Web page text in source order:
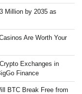
Million by 2035 as
Are Worth Your
Exchanges in
Finance
BTC Break Free from